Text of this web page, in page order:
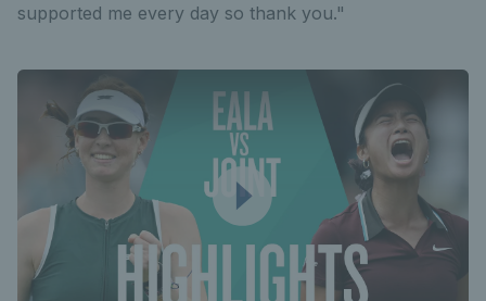
supported me every day so thank you."